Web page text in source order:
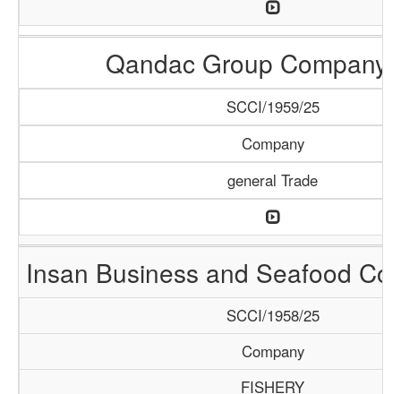
Qandac Group Company
SCCI/1959/25
Company
general Trade
Insan Business and Seafood
SCCI/1958/25
Company
FISHERY